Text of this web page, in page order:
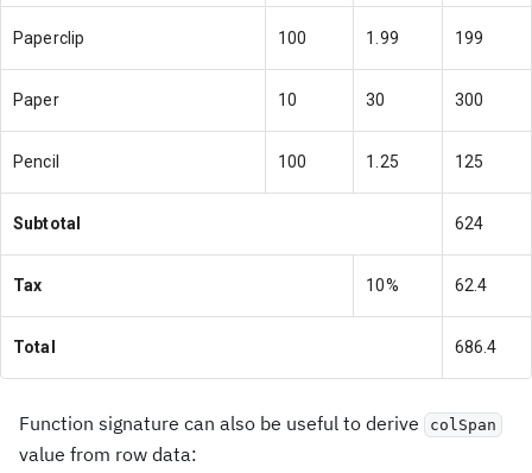
Paperclip 100 1.99 199
Paper 10 30 300
Pencil 100 1.25 125
Subtotal 624
Tax 10% 62.4
Total 686.4
Function signature can also be useful to derive colSpan
value from row data: